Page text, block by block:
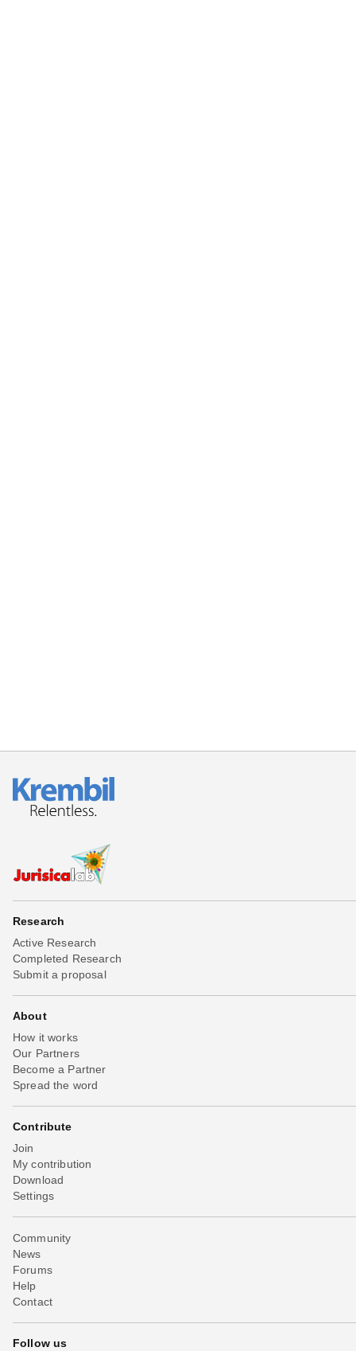
Research
Active Research
Completed Research
Submit a proposal
About
How it works
Our Partners
Become a Partner
Spread the word
Contribute
Join
My contribution
Download
Settings
Community
News
Forums
Help
Contact
Follow us